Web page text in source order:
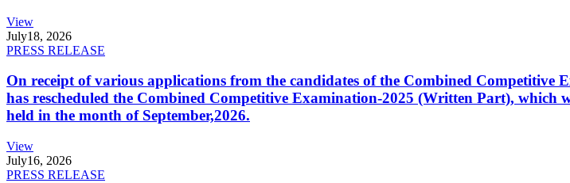
View
July18, 2026
PRESS RELEASE
On receipt of various applications from the candidates of the Combined Competitive
has rescheduled the Combined Competitive Examination-2025 (Written Part), which
held in the month of September,2026.
View
July16, 2026
PRESS RELEASE